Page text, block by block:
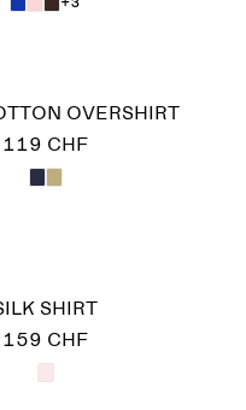
OVERSHIRT
119 CHF
SHIRT
159 CHF